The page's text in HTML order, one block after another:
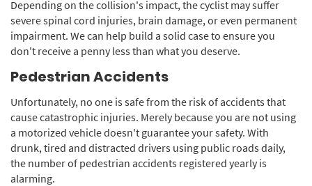
Depending on the collision's impact, the cyclist may suffer
severe spinal cord injuries, brain damage, or even permanent
impairment. We can help build a solid case to ensure you
don't receive a penny less than what you deserve.
Pedestrian Accidents
Unfortunately, no one is safe from the risk of accidents that
cause catastrophic injuries. Merely because you are not using
a motorized vehicle doesn't guarantee your safety. With
drunk, tired and distracted drivers using public roads daily,
the number of pedestrian accidents registered yearly is
alarming.